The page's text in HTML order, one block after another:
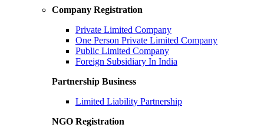
Company Registration
Private Limited Company
One Person Private Limited Company
Public Limited Company
Foreign Subsidiary In India
Partnership Business
Limited Liability Partnership
NGO Registration